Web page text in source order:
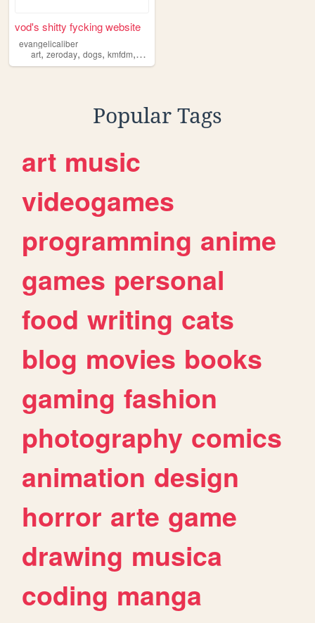
vod's shitty fycking website
evangelicaliber
art, zeroday, dogs, kmfdm, shrine
Popular Tags
art music
videogames
programming anime
games personal
food writing cats
blog movies books
gaming fashion
photography comics
animation design
horror arte game
drawing musica
coding manga